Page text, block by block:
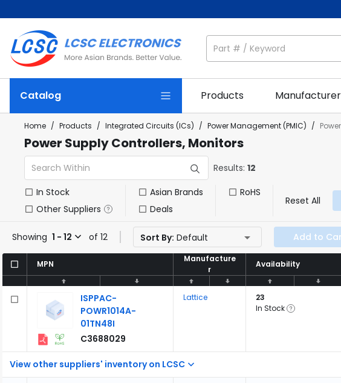
Catalog Products
Home / Products / Integrated Circuits (ICs) / Power Management (PMIC) /
Power Supply Controllers, Monitors
Results: 12
In Stock
Other Suppliers
Asian Brands
Deals
RoHS
Reset All
Showing 1 - 12 of 12 Sort By: Default Add to
MPN
Manufacture
r
Availability
MPN
Manufacture
r
Availability
View other suppliers' inventory on LCSC
ISPPAC-
POWR1014A-
01TN48I
C3688029
Lattice
23
In Stock